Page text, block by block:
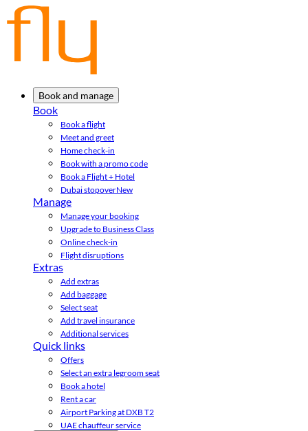
Book and manage
Book
Book a flight
Meet and greet
Home check-in
Book with a promo code
Book a Flight + Hotel
Dubai stopoverNew
Manage
Manage your booking
Upgrade to Business Class
Online check-in
Flight disruptions
Extras
Add extras
Add baggage
Select seat
Add travel insurance
Additional services
Quick links
Offers
Select an extra legroom seat
Book a hotel
Rent a car
Airport Parking at DXB T2
UAE chauffeur service